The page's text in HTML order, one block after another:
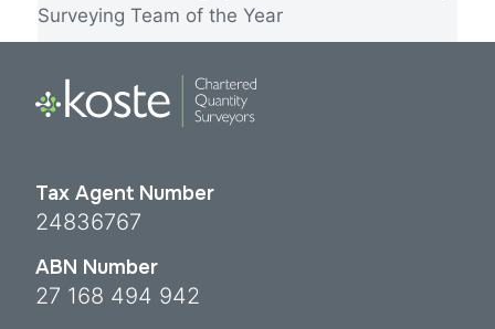
Surveying Team of the Year
Tax Agent Number
24836767
ABN Number
27 168 494 942